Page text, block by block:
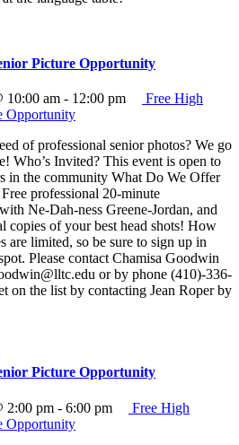
Picture Opportunity
10:00 am - 12:00 pm
Free High
Opportunity
of professional senior photos? We go
Who’s Invited? This event is open to
in the community What Do We Offer
professional 20-minute
Ne-Dah-ness Greene-Jordan, and
copies of your best head shots! How
are limited, so be sure to sign up in
Please contact Chamisa Goodwin
or by phone (410)-336-
on the list by contacting Jean Roper by
Picture Opportunity
2:00 pm - 6:00 pm
Free High
Opportunity